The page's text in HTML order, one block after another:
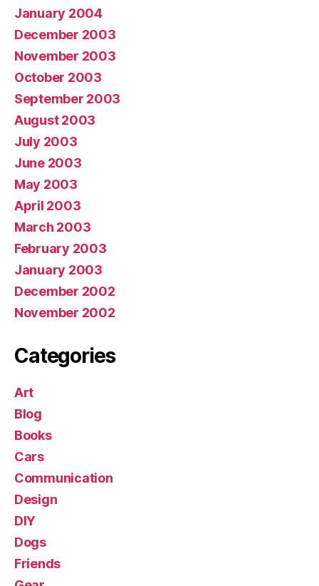
January 2004
December 2003
November 2003
October 2003
September 2003
August 2003
July 2003
June 2003
May 2003
April 2003
March 2003
February 2003
January 2003
December 2002
November 2002
Categories
Art
Blog
Books
Cars
Communication
Design
DIY
Dogs
Friends